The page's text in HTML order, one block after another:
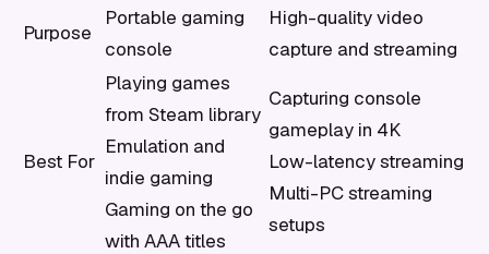
Purpose
Portable gaming
console
High-quality video
capture and streaming
Best For
Playing games
from Steam library
Emulation and
indie gaming
Gaming on the go
with AAA titles
Capturing console
gameplay in 4K
Low-latency streaming
Multi-PC streaming
setups